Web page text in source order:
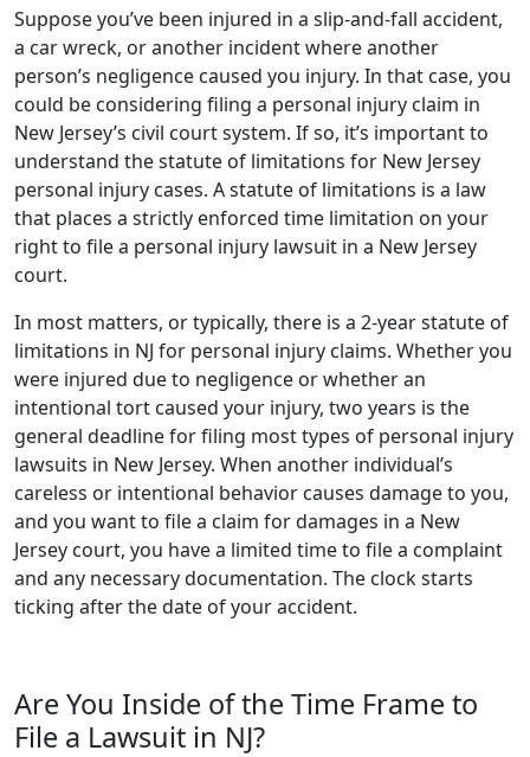
Suppose you’ve been injured in a slip-and-fall accident,
a car wreck, or another incident where another
person’s negligence caused you injury. In that case, you
could be considering filing a personal injury claim in
New Jersey’s civil court system. If so, it’s important to
understand the statute of limitations for New Jersey
personal injury cases. A statute of limitations is a law
that places a strictly enforced time limitation on your
right to file a personal injury lawsuit in a New Jersey
court.
In most matters, or typically, there is a 2-year statute of
limitations in NJ for personal injury claims. Whether you
were injured due to negligence or whether an
intentional tort caused your injury, two years is the
general deadline for filing most types of personal injury
lawsuits in New Jersey. When another individual’s
careless or intentional behavior causes damage to you,
and you want to file a claim for damages in a New
Jersey court, you have a limited time to file a complaint
and any necessary documentation. The clock starts
ticking after the date of your accident.
Are You Inside of the Time Frame to
File a Lawsuit in NJ?